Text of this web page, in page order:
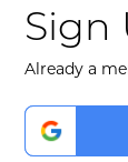
Already a